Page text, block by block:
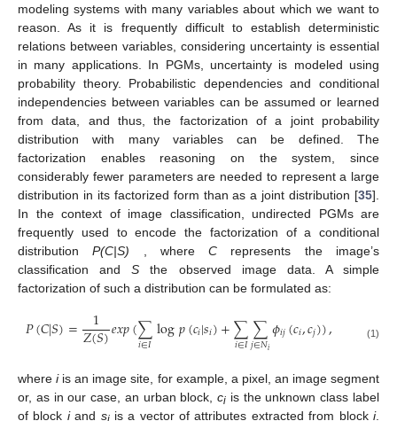
modeling systems with many variables about which we want to
reason. As it is frequently difficult to establish deterministic
relations between variables, considering uncertainty is essential
in many applications. In PGMs, uncertainty is modeled using
probability theory. Probabilistic dependencies and conditional
independencies between variables can be assumed or learned
from data, and thus, the factorization of a joint probability
distribution with many variables can be defined. The
factorization enables reasoning on the system, since
considerably fewer parameters are needed to represent a large
distribution in its factorized form than as a joint distribution [35].
In the context of image classification, undirected PGMs are
frequently used to encode the factorization of a conditional
distributionP(C|S) , whereC represents the image’s
classification andS the observed image data. A simple
factorization of such a distribution can be formulated as:
𝑃(𝐶|𝑆)= 1
𝑍(𝑆)𝑒𝑥𝑝(∑
𝑖∈𝐼log𝑝(𝑐𝑖|𝑠𝑖)+∑
𝑖∈𝐼∑
𝑗∈𝑁𝑖𝜙𝑖𝑗(𝑐𝑖,𝑐𝑗)), (1)
whereiis an image site, for example, a pixel, an image segment
or, as in our case, an urban block,ci is the unknown class label
of block iand sis a vector of attributes extracted from blocki.